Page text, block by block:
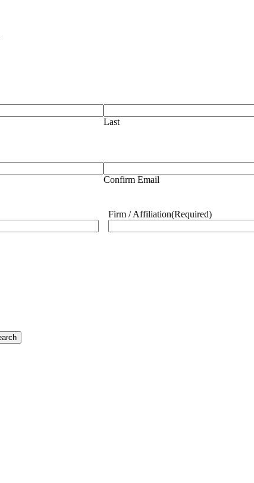
Last
Confirm Email
Firm / Affiliation(Required)